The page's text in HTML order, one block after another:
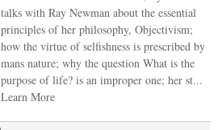
talks with Ray Newman about the essential
principles of her philosophy, Objectivism;
how the virtue of selfishness is prescribed by
mans nature; why the question What is the
purpose of life? is an improper one; her st...
Learn More